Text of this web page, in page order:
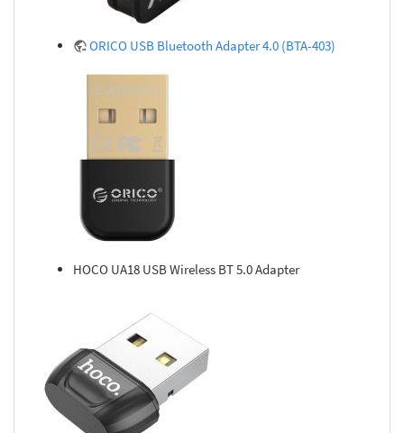
ORICO USB Bluetooth Adapter 4.0 (BTA-403)
HOCO UA18 USB Wireless BT 5.0 Adapter